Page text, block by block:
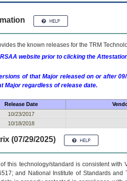
the known releases for the TRM
website prior to clicking the
of that Major released on or after
Major regardless of release date.
Release Date
10/23/2017
10/18/2018
(07/29/2025)
this technology/standard is consistent
and National Institute of Standards